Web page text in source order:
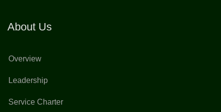
About Us
Overview
Leadership
Service Charter